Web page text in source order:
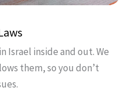
Israel inside and out. We
them, so you don’t